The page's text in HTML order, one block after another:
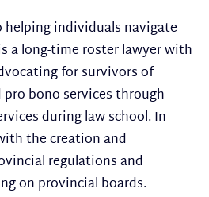
individuals navigate
a long-time roster lawyer with
for survivors of
bono services through
during law school. In
the creation and
regulations and
on provincial boards.